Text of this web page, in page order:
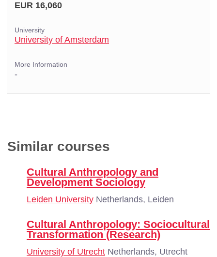
EUR 16,060
University
University of Amsterdam
More Information
-
Similar courses
Cultural Anthropology and
Development Sociology
Leiden University Netherlands, Leiden
Cultural Anthropology: Sociocultural
Transformation (Research)
University of Utrecht Netherlands, Utrecht